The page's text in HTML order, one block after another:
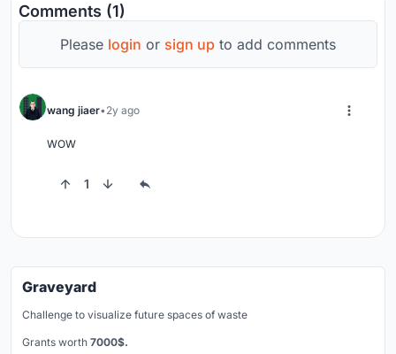
Comments (1)
Please login or sign up to add comments
wang jiaer 2y ago
WOW
1
Graveyard
Challenge to visualize future spaces of waste
Grants worth 7000$.